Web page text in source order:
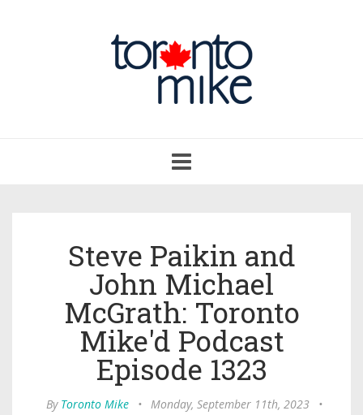
navigation
Steve Paikin and
John Michael
McGrath: Toronto
Mike'd Podcast
Episode 1323
By Toronto Mike • Monday, September 11th, 2023
•